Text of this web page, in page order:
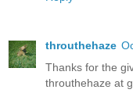
throuthehaze
Thanks for the
throuthehaze at